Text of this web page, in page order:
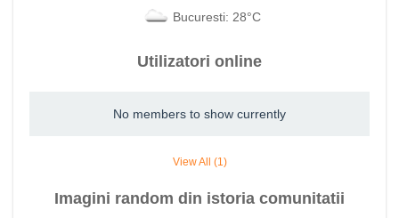
Bucuresti: 28°C
Utilizatori online
No members to show currently
View All (1)
Imagini random din istoria comunitatii